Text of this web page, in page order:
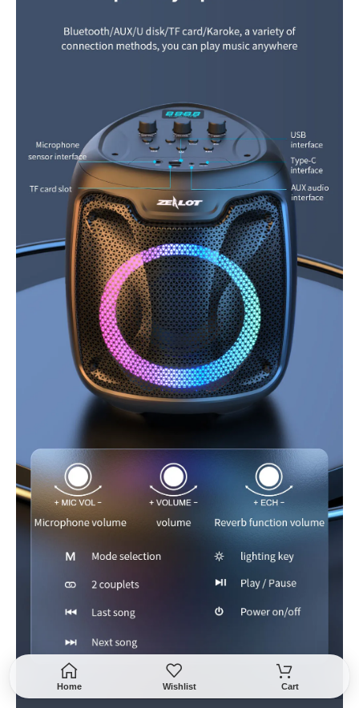
Home Wishlist Cart